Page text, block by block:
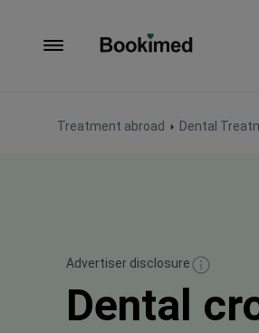
Treatment abroad Dental
Advertiser disclosure
Dental